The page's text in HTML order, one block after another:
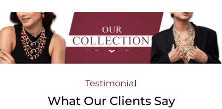
Testimonial
What Our Clients Say